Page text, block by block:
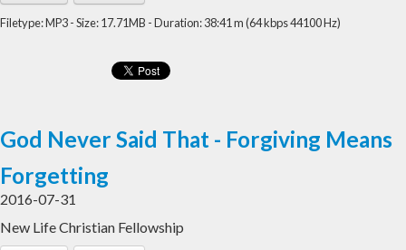
Filetype: MP3 - Size: 17.71MB - Duration: 38:41 m (64 kbps 44100 Hz)
God Never Said That - Forgiving Means
Forgetting
2016-07-31
New Life Christian Fellowship